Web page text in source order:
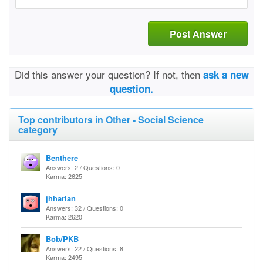
Post Answer
Did this answer your question? If not, then ask a new
question.
Top contributors in Other - Social Science
category
Benthere
Answers: 2 / Questions: 0
Karma: 2625
jhharlan
Answers: 32 / Questions: 0
Karma: 2620
Bob/PKB
Answers: 22 / Questions: 8
Karma: 2495